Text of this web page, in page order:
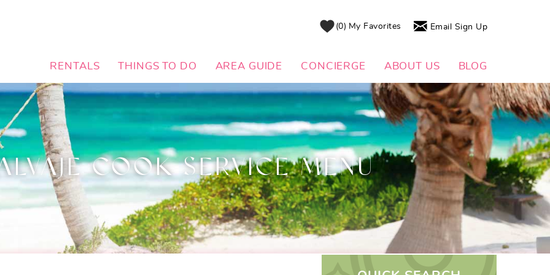
0 My Favorites Email Sign Up
RENTALS THINGS TO DO AREA GUIDE CONCIERGE ABOUT US BLOG
COOK SERVICE MENU